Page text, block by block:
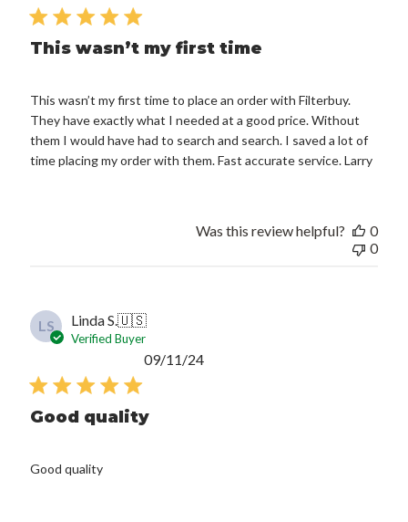
This wasn’t my first time
This wasn’t my first time to place an order with Filterbuy.
They have exactly what I needed at a good price. Without
them I would have had to search and search. I saved a lot of
time placing my order with them. Fast accurate service. Larry
Was this review helpful?
0
0
LS Linda S.🇺🇸
Verified Buyer
Good quality
Good quality
Published
09/11/24